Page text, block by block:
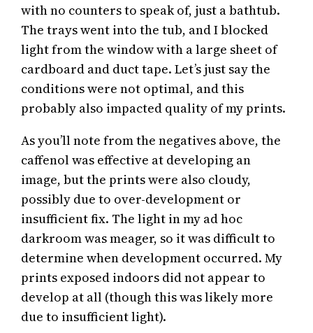
with no counters to speak of, just a bathtub.
The trays went into the tub, and I blocked
light from the window with a large sheet of
cardboard and duct tape. Let’s just say the
conditions were not optimal, and this
probably also impacted quality of my prints.
As you’ll note from the negatives above, the
caffenol was effective at developing an
image, but the prints were also cloudy,
possibly due to over-development or
insufficient fix. The light in my ad hoc
darkroom was meager, so it was difficult to
determine when development occurred. My
prints exposed indoors did not appear to
develop at all (though this was likely more
due to insufficient light).